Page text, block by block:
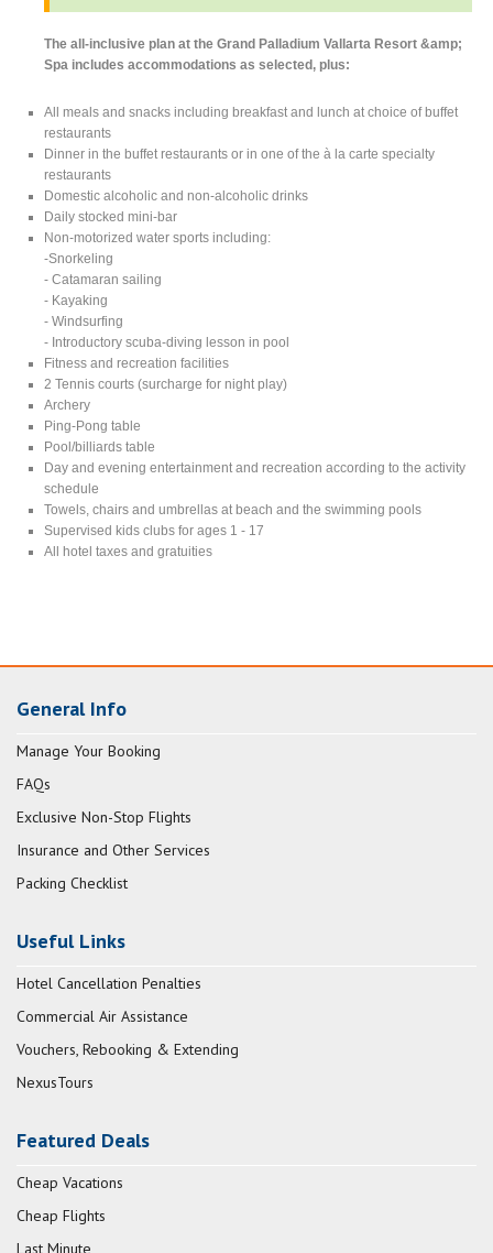
The all-inclusive plan at the Grand Palladium Vallarta Resort &amp;
Spa includes accommodations as selected, plus:
All meals and snacks including breakfast and lunch at choice of buffet
restaurants
Dinner in the buffet restaurants or in one of the à la carte specialty
restaurants
Domestic alcoholic and non-alcoholic drinks
Daily stocked mini-bar
Non-motorized water sports including:
-Snorkeling
- Catamaran sailing
- Kayaking
- Windsurfing
- Introductory scuba-diving lesson in pool
Fitness and recreation facilities
2 Tennis courts (surcharge for night play)
Archery
Ping-Pong table
Pool/billiards table
Day and evening entertainment and recreation according to the activity
schedule
Towels, chairs and umbrellas at beach and the swimming pools
Supervised kids clubs for ages 1 - 17
All hotel taxes and gratuities
General Info
Manage Your Booking
FAQs
Exclusive Non-Stop Flights
Insurance and Other Services
Packing Checklist
Useful Links
Hotel Cancellation Penalties
Commercial Air Assistance
Vouchers, Rebooking & Extending
NexusTours
Featured Deals
Cheap Vacations
Cheap Flights
Last Minute